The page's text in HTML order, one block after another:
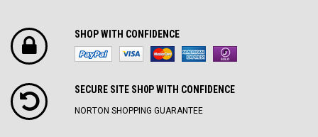
SHOP WITH CONFIDENCE
SECURE SITE SH0P WITH CONFIDENCE
NORTON SHOPPING GUARANTEE